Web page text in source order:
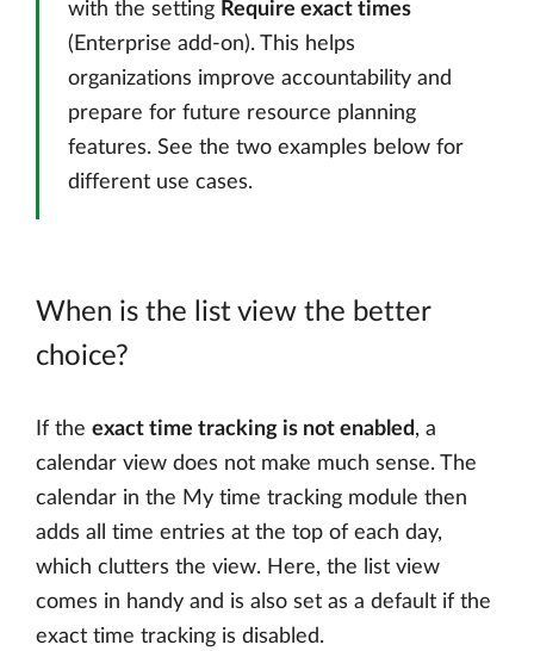
with the setting Require exact times
(Enterprise add-on). This helps
organizations improve accountability and
prepare for future resource planning
features. See the two examples below for
different use cases.
When is the list view the better
choice?
If the exact time tracking is not enabled, a
calendar view does not make much sense. The
calendar in the My time tracking module then
adds all time entries at the top of each day,
which clutters the view. Here, the list view
comes in handy and is also set as a default if the
exact time tracking is disabled.